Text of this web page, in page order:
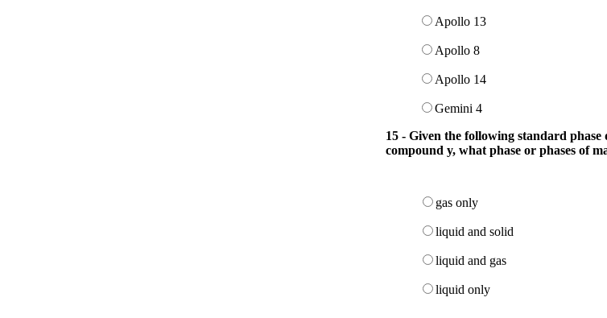
Apollo 13
Apollo 8
Apollo 14
Gemini 4
15 - Given the following standard
compound y, what phase or phases of
gas only
liquid and solid
liquid and gas
liquid only